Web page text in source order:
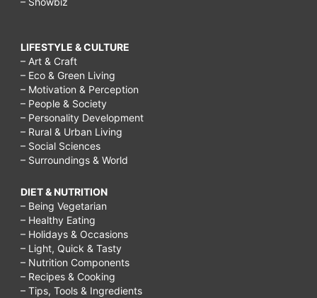
LIFESTYLE & CULTURE
– Art & Craft
– Eco & Green Living
– Motivation & Perception
– People & Society
– Personality Development
– Rural & Urban Living
– Social Sciences
– Surroundings & World
DIET & NUTRITION
– Being Vegetarian
– Healthy Eating
– Holidays & Occasions
– Light, Quick & Tasty
– Nutrition Components
– Recipes & Cooking
– Tips, Tools & Ingredients